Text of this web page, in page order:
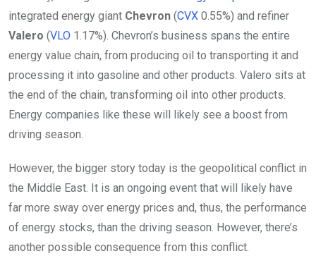
integrated energy giant Chevron (CVX 0.55%) and refiner
Valero (VLO 1.17%). Chevron’s business spans the entire
energy value chain, from producing oil to transporting it and
processing it into gasoline and other products. Valero sits at
the end of the chain, transforming oil into other products.
Energy companies like these will likely see a boost from
driving season.
However, the bigger story today is the geopolitical conflict in
the Middle East. It is an ongoing event that will likely have
far more sway over energy prices and, thus, the performance
of energy stocks, than the driving season. However, there’s
another possible consequence from this conflict.